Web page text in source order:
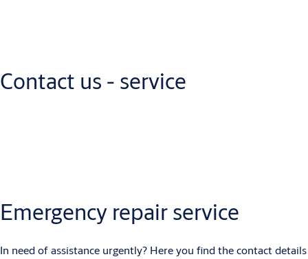
PHONE NUMBER: +254 206531569
Contact us - service
Emergency repair service
In need of assistance urgently? Here you find the contact details